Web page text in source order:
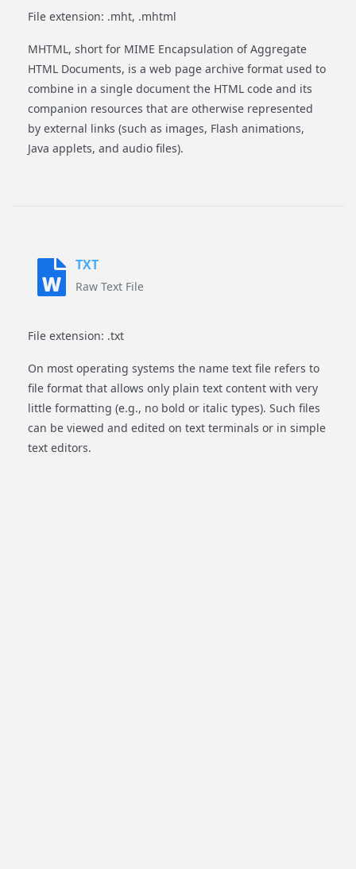
File extension: .mht, .mhtml
MHTML, short for MIME Encapsulation of Aggregate
HTML Documents, is a web page archive format used to
combine in a single document the HTML code and its
companion resources that are otherwise represented
by external links (such as images, Flash animations,
Java applets, and audio files).
TXT
Raw Text File
File extension: .txt
On most operating systems the name text file refers to
file format that allows only plain text content with very
little formatting (e.g., no bold or italic types). Such files
can be viewed and edited on text terminals or in simple
text editors.